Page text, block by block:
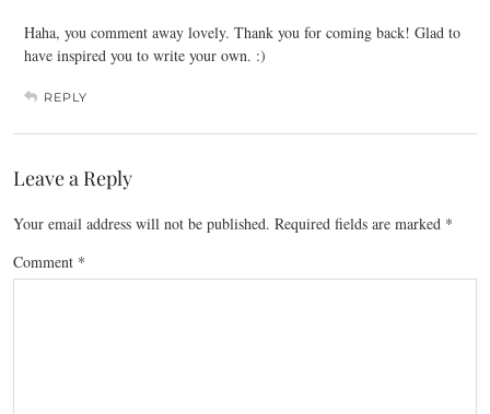
Haha, you comment away lovely. Thank you for coming back! Glad to
have inspired you to write your own. :)
REPLY
Leave a Reply
Your email address will not be published. Required fields are marked *
Comment *